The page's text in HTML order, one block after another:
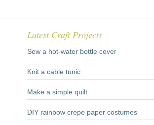
Latest Craft Projects
Sew a hot-water bottle cover
Knit a cable tunic
Make a simple quilt
DIY rainbow crepe paper costumes